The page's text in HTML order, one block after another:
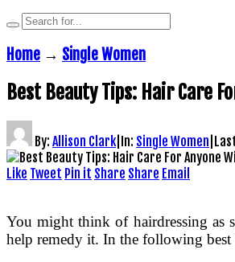
Home → Single Women
Best Beauty Tips: Hair Care
By: Allison Clark In: Single Women
Like Tweet Pin it Share Share Email
You might think of hairdressing as
help remedy it. In the following best